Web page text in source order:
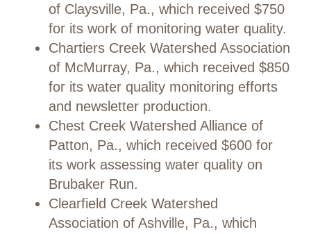
of Claysville, Pa., which received $750
for its work of monitoring water quality.
Chartiers Creek Watershed Association
of McMurray, Pa., which received $850
for its water quality monitoring efforts
and newsletter production.
Chest Creek Watershed Alliance of
Patton, Pa., which received $600 for
its work assessing water quality on
Brubaker Run.
Clearfield Creek Watershed
Association of Ashville, Pa., which